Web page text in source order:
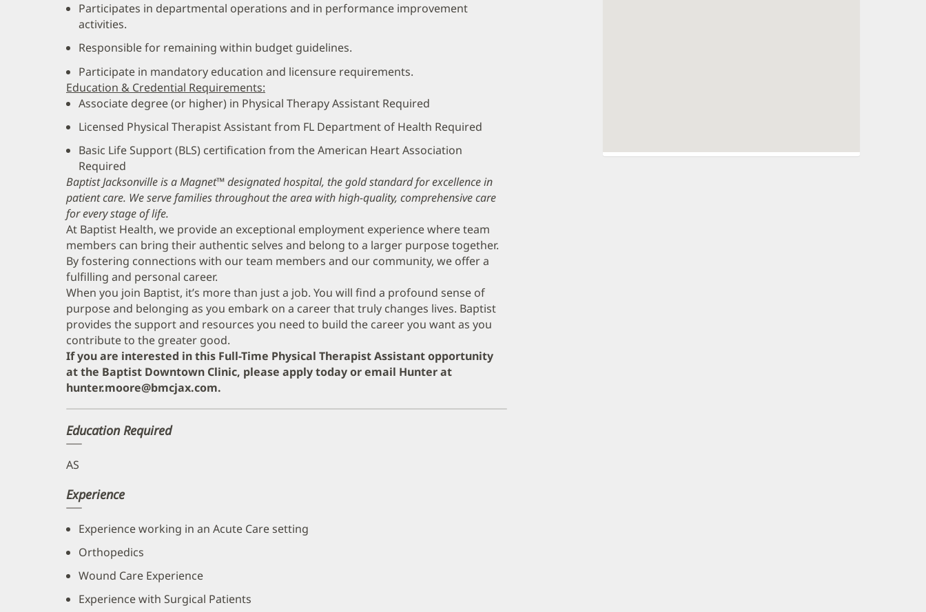
Participates in departmental operations and in performance improvement
activities.
Responsible for remaining within budget guidelines.
Participate in mandatory education and licensure requirements.
Education & Credential Requirements:
Associate degree (or higher) in Physical Therapy Assistant Required
Licensed Physical Therapist Assistant from FL Department of Health Required
Basic Life Support (BLS) certification from the American Heart Association
Required
Baptist Jacksonville is a Magnet™ designated hospital, the gold standard for excellence in
patient care. We serve families throughout the area with high-quality, comprehensive care
for every stage of life.
At Baptist Health, we provide an exceptional employment experience where team
members can bring their authentic selves and belong to a larger purpose together.
By fostering connections with our team members and our community, we offer a
fulfilling and personal career.
When you join Baptist, it’s more than just a job. You will find a profound sense of
purpose and belonging as you embark on a career that truly changes lives. Baptist
provides the support and resources you need to build the career you want as you
contribute to the greater good.
If you are interested in this Full-Time Physical Therapist Assistant opportunity
at the Baptist Downtown Clinic, please apply today or email Hunter at
hunter.moore@bmcjax.com.
Education Required
AS
Experience
Experience working in an Acute Care setting
Orthopedics
Wound Care Experience
Experience with Surgical Patients